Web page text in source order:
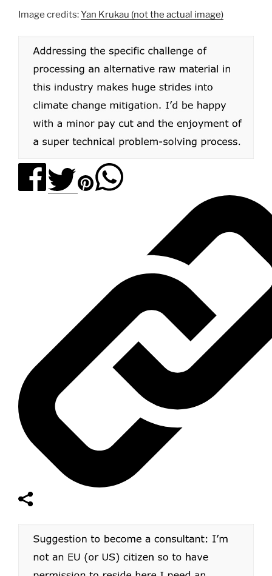
Image credits:Yan Krukau (not the actual image)